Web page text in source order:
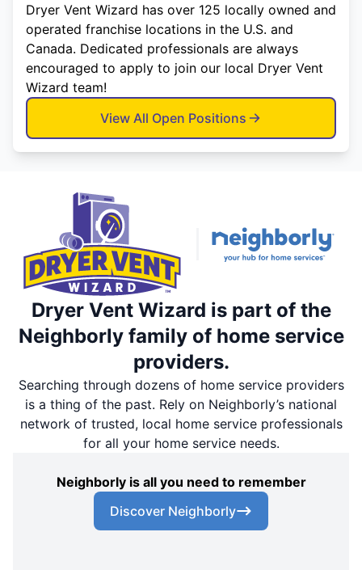
Dryer Vent Wizard has over 125 locally owned and
operated franchise locations in the U.S. and
Canada. Dedicated professionals are always
encouraged to apply to join our local Dryer Vent
Wizard team!
View All Open Positions
Dryer Vent Wizard is part of the
Neighborly family of home service
providers.
Searching through dozens of home service providers
is a thing of the past. Rely on Neighborly’s national
network of trusted, local home service professionals
for all your home service needs.
Neighborly is all you need to remember
Discover Neighborly